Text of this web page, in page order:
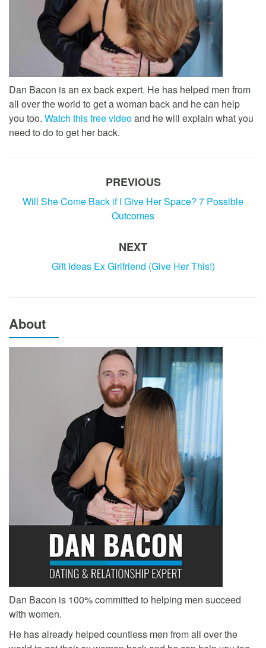
Dan Bacon is an ex back expert. He has helped men from
all over the world to get a woman back and he can help
you too. Watch this free videoand he will explain what you
need to do to get her back.
PREVIOUS
Will She Come Back if I Give Her Space? 7 Possible
Outcomes
NEXT
Gift Ideas Ex Girlfriend (Give Her This!)
About
Dan Bacon is 100% committed to helping men succeed
with women.
He has already helped countless men from all over the